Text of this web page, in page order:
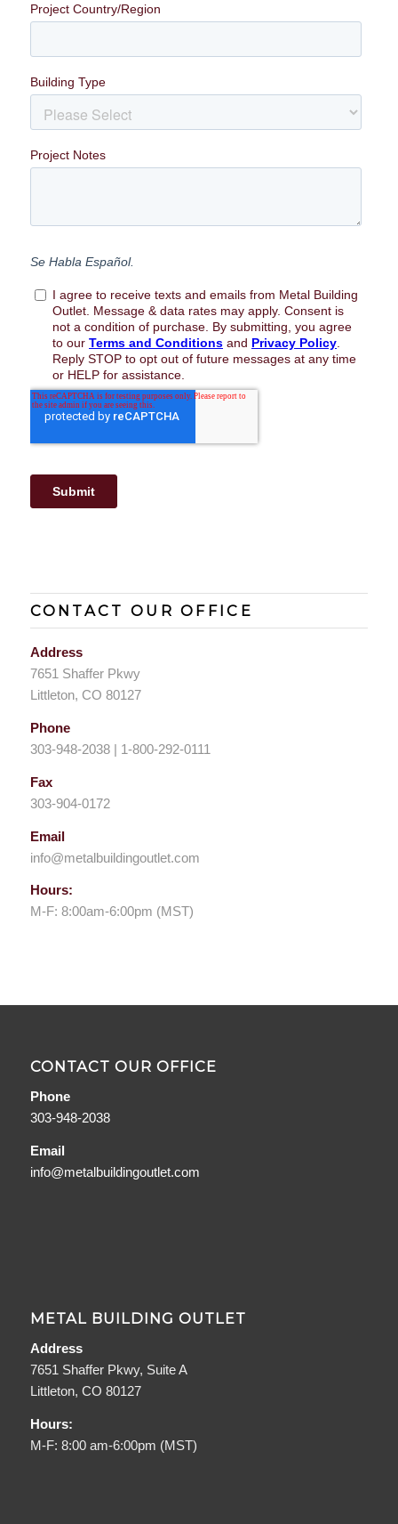
CONTACT OUR OFFICE
Address
7651 Shaffer Pkwy
Littleton, CO 80127
Phone
303-948-2038 | 1-800-292-0111
Fax
303-904-0172
Email
info@metalbuildingoutlet.com
Hours:
M-F: 8:00am-6:00pm (MST)
CONTACT OUR OFFICE
Phone
303-948-2038
Email
info@metalbuildingoutlet.com
METAL BUILDING OUTLET
Address
7651 Shaffer Pkwy, Suite A
Littleton, CO 80127
Hours:
M-F: 8:00 am-6:00pm (MST)